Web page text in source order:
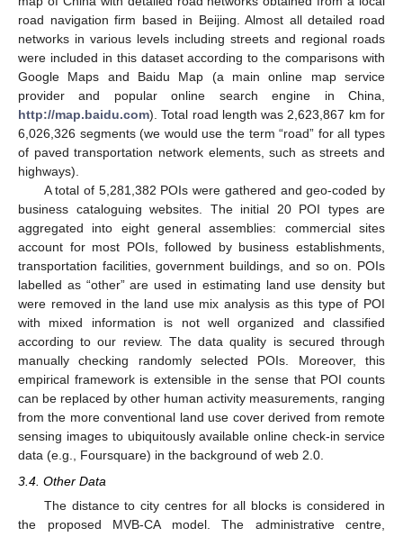
road navigation firm based in Beijing. Almost all detailed road
networks in various levels including streets and regional roads
were included in this dataset according to the comparisons with
Google Maps and Baidu Map (a main online map service
provider and popular online search engine in China,
http://map.baidu.com). Total road length was 2,623,867 km for
6,026,326 segments (we would use the term “road” for all types
of paved transportation network elements, such as streets and
highways).
A total of 5,281,382 POIs were gathered and geo-coded by
business cataloguing websites. The initial 20 POI types are
aggregated into eight general assemblies: commercial sites
account for most POIs, followed by business establishments,
transportation facilities, government buildings, and so on. POIs
labelled as “other” are used in estimating land use density but
were removed in the land use mix analysis as this type of POI
with mixed information is not well organized and classified
according to our review. The data quality is secured through
manually checking randomly selected POIs. Moreover, this
empirical framework is extensible in the sense that POI counts
can be replaced by other human activity measurements, ranging
from the more conventional land use cover derived from remote
sensing images to ubiquitously available online check-in service
data (e.g., Foursquare) in the background of web 2.0.
3.4. Other Data
The distance to city centres for all blocks is considered in
the proposed MVB-CA model. The administrative centre,